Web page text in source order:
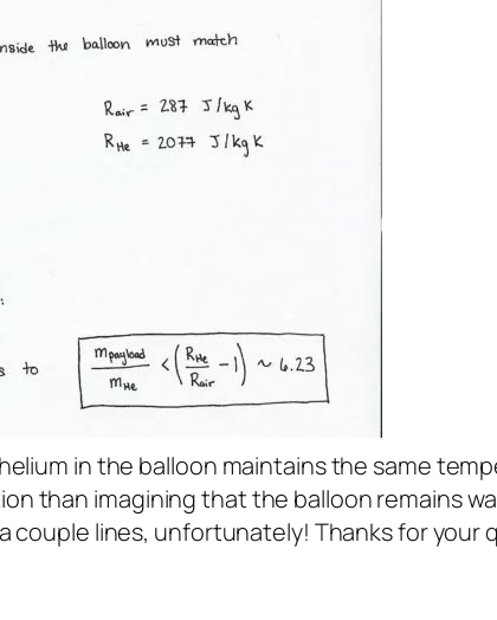
in the balloon maintains the same
than imagining that the balloon remains
couple lines, unfortunately! Thanks for your